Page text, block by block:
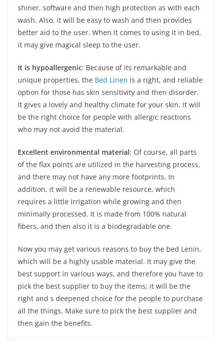
shiner, software and then high protection as with each
wash. Also, it will be easy to wash and then provides
better aid to the user. When it comes to using it in bed,
it may give magical sleep to the user.
It is hypoallergenic: Because of its remarkable and
unique properties, the Bed Linen is a right, and reliable
option for those has skin sensitivity and then disorder.
It gives a lovely and healthy climate for your skin. It will
be the right choice for people with allergic reactions
who may not avoid the material.
Excellent environmental material: Of course, all parts
of the flax points are utilized in the harvesting process,
and there may not have any more footprints. In
addition, it will be a renewable resource, which
requires a little irrigation while growing and then
minimally processed. It is made from 100% natural
fibers, and then also it is a biodegradable one.
Now you may get various reasons to buy the bed Lenin,
which will be a highly usable material. It may give the
best support in various ways, and therefore you have to
pick the best supplier to buy the items; it will be the
right and s deepened choice for the people to purchase
all the things. Make sure to pick the best supplier and
then gain the benefits.